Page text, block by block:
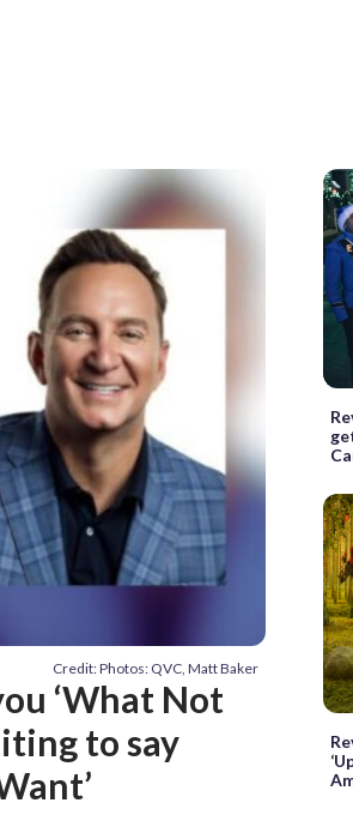
Credit: Photos: QVC, Matt Baker
‘What Not
to say